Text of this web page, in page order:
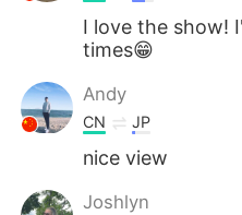
I love the show!
times😁
Andy
CN JP
nice view
Joshlyn